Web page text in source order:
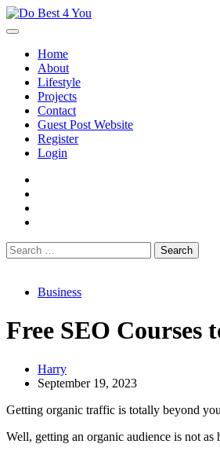
Skip
to
Home
About
Lifestyle
Projects
Contact
Guest Post Website
Register
Login
Search
for:
Business
Free SEO Courses
Harry
September 19, 2023
Getting organic traffic is totally beyond
Well, getting an organic audience is not